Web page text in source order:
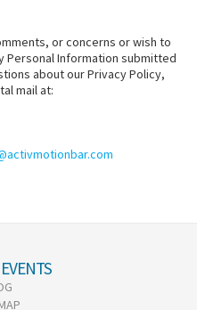
or concerns or wish to
Personal Information submitted
about our Privacy Policy,
mail at: